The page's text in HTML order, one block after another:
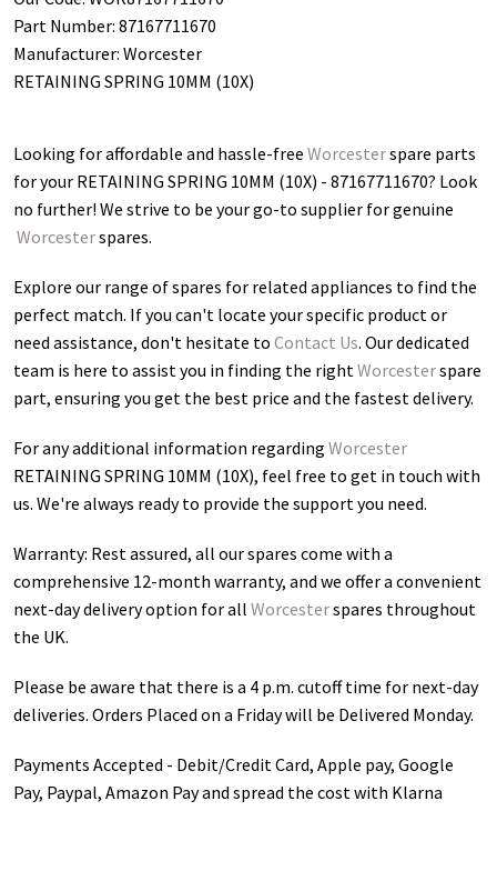
Part Number: 87167711670
Manufacturer: Worcester
RETAINING SPRING 10MM (10X)
Looking for affordable and hassle-free Worcesterspare parts
for your RETAINING SPRING 10MM (10X) - 87167711670? Look
no further! We strive to be your go-to supplier for genuine
Worcesterspares.
Explore our range of spares for related appliances to find the
perfect match. If you can't locate your specific product or
need assistance, don't hesitate to Contact Us. Our dedicated
team is here to assist you in finding the rightWorcesterspare
part, ensuring you get the best price and the fastest delivery.
For any additional information regarding Worcester
RETAINING SPRING 10MM (10X), feel free to get in touch with
us. We're always ready to provide the support you need.
Warranty: Rest assured, all our spares come with a
comprehensive 12-month warranty, and we offer a convenient
next-day delivery option for all Worcesterspares throughout
the UK.
Please be aware that there is a 4 p.m. cutoff time for next-day
deliveries. Orders Placed on a Friday will be Delivered Monday.
Payments Accepted - Debit/Credit Card, Apple pay, Google
Pay, Paypal, Amazon Pay and spread the cost with Klarna